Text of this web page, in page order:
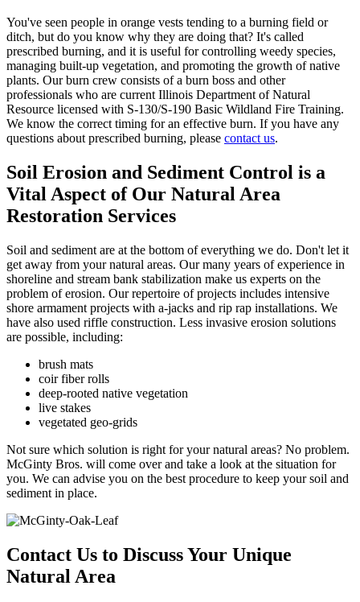
You've seen people in orange vests tending to a burning field or
ditch, but do you know why they are doing that? It's called
prescribed burning, and it is useful for controlling weedy species,
managing built-up vegetation, and promoting the growth of native
plants. Our burn crew consists of a burn boss and other
professionals who are current Illinois Department of Natural
Resource licensed with S-130/S-190 Basic Wildland Fire Training.
We know the correct timing for an effective burn. If you have any
questions about prescribed burning, please contact us.
Soil Erosion and Sediment Control is a
Vital Aspect of Our Natural Area
Restoration Services
Soil and sediment are at the bottom of everything we do. Don't let it
get away from your natural areas. Our many years of experience in
shoreline and stream bank stabilization make us experts on the
problem of erosion. Our repertoire of projects includes intensive
shore armament projects with a-jacks and rip rap installations. We
have also used riffle construction. Less invasive erosion solutions
are possible, including:
brush mats
coir fiber rolls
deep-rooted native vegetation
live stakes
vegetated geo-grids
Not sure which solution is right for your natural areas? No problem.
McGinty Bros. will come over and take a look at the situation for
you. We can advise you on the best procedure to keep your soil and
sediment in place.
Contact Us to Discuss Your Unique
Natural Area